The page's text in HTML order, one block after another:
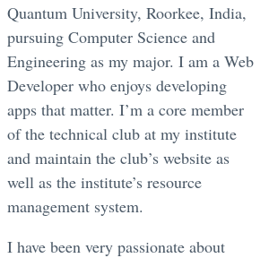
Quantum University, Roorkee, India,
pursuing Computer Science and
Engineering as my major. I am a Web
Developer who enjoys developing
apps that matter. I’m a core member
of the technical club at my institute
and maintain the club’s website as
well as the institute’s resource
management system.
I have been very passionate about